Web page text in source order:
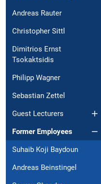
Andreas Rauter
Christopher Sittl
Dimitrios Ernst
Tsokaktsidis
Philipp Wagner
Sebastian Zettel
Guest Lecturers
Former Employees
Suhaib Koji Baydoun
Andreas Beinstingel